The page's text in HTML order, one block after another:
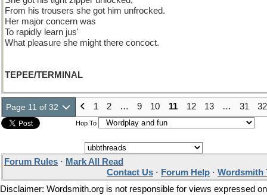
From his trousers she got him unfrocked.
Her major concern was
To rapidly learn jus'
What pleasure she might there concoct.
TEPEE/TERMINAL
Page 11 of 32 1 2 … 9 10 11 12 13 … 31 32
Hop To
Forum Rules · Mark All Read
Contact Us · Forum Help · Wordsmith
Disclaimer: Wordsmith.org is not responsible for views expressed on